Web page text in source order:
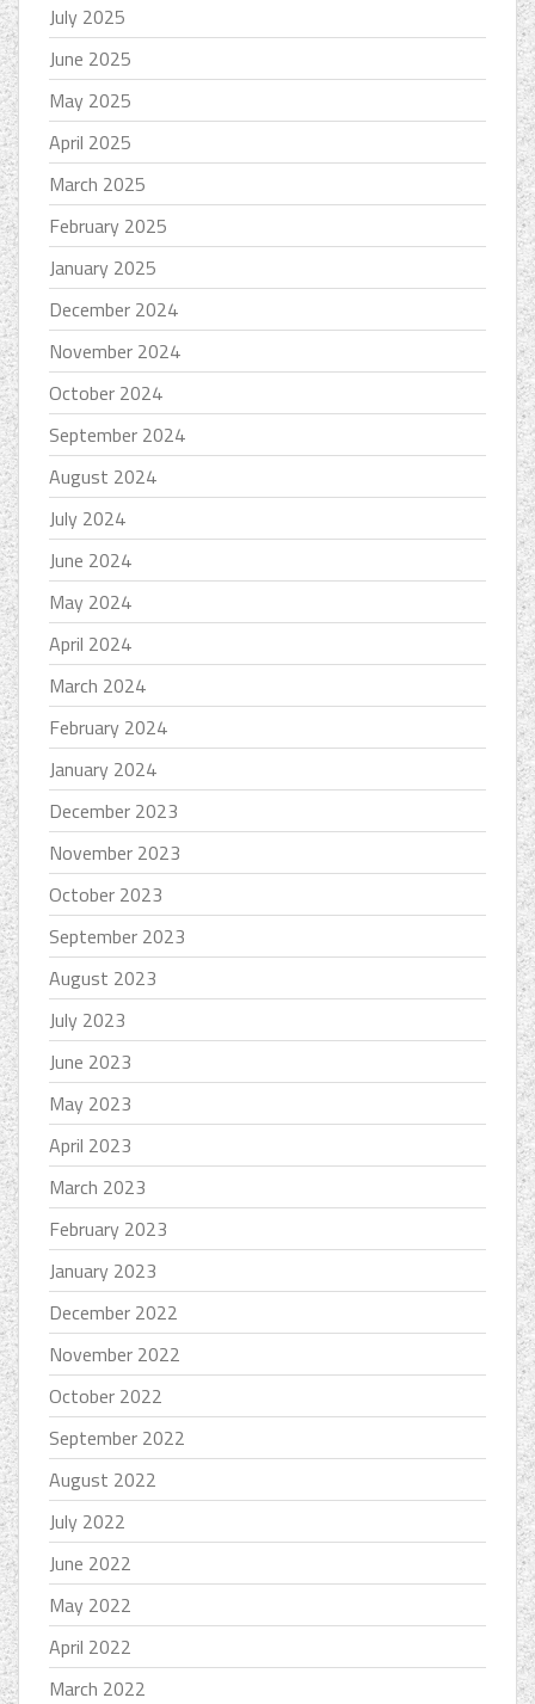
July 2025
June 2025
May 2025
April 2025
March 2025
February 2025
January 2025
December 2024
November 2024
October 2024
September 2024
August 2024
July 2024
June 2024
May 2024
April 2024
March 2024
February 2024
January 2024
December 2023
November 2023
October 2023
September 2023
August 2023
July 2023
June 2023
May 2023
April 2023
March 2023
February 2023
January 2023
December 2022
November 2022
October 2022
September 2022
August 2022
July 2022
June 2022
May 2022
April 2022
March 2022